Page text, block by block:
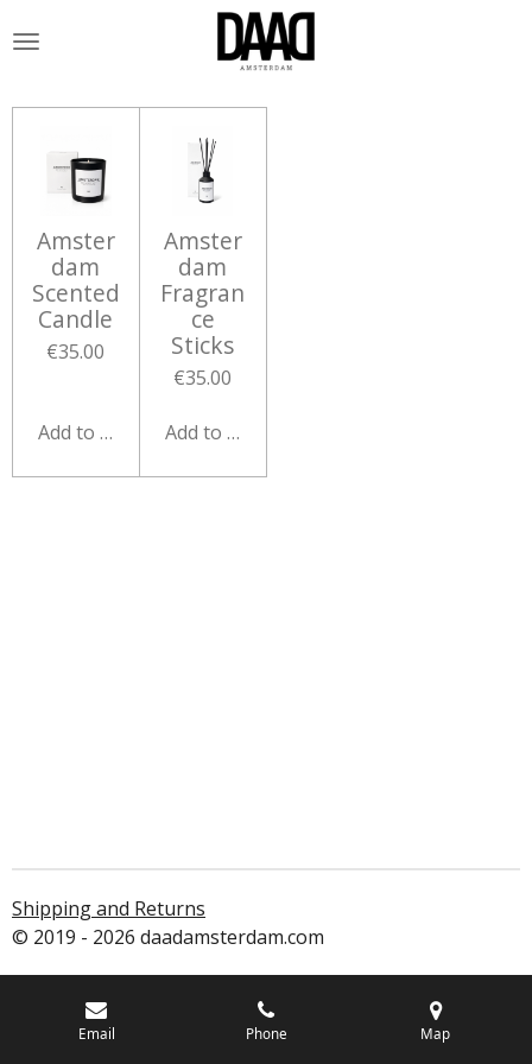
to
content
Amster
dam
Scented
Candle
€35.00
Add to cart
Amster
dam
Fragran
ce
Sticks
€35.00
Add to cart
Shipping and Returns
© 2019 - 2026 daadamsterdam.com
Email Phone Map